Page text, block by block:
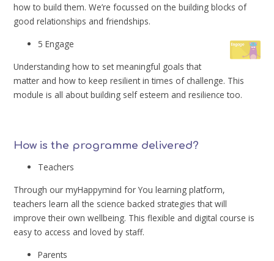
how to build them. We’re focussed on the building blocks of
good relationships and friendships.
5 Engage
Understanding how to set meaningful goals that
matter and how to keep resilient in times of challenge. This
module is all about building self esteem and resilience too.
How is the programme delivered?
Teachers
Through our myHappymind for You learning platform,
teachers learn all the science backed strategies that will
improve their own wellbeing. This flexible and digital course is
easy to access and loved by staff.
Parents